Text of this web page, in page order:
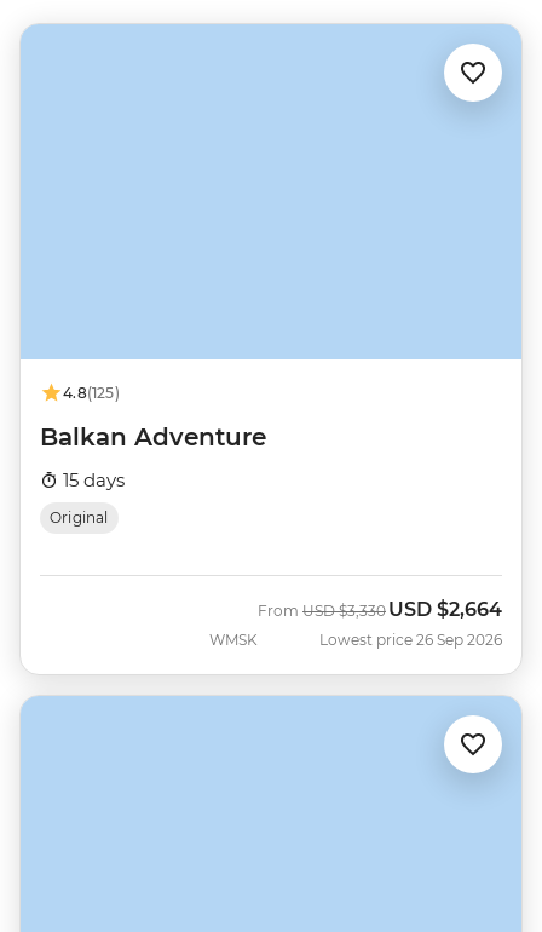
4.8(125)
Balkan Adventure
15 days
Original
WMSK
From Was
USD $3,330 Now
USD $2,664
Lowest price 26 Sep 2026